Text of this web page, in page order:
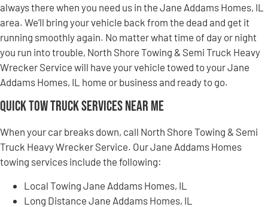
always there when you need us in the Jane Addams Homes, IL
area. We’ll bring your vehicle back from the dead and get it
running smoothly again. No matter what time of day or night
you run into trouble, North Shore Towing & Semi Truck Heavy
Wrecker Service will have your vehicle towed to your Jane
Addams Homes, IL home or business and ready to go.
Quick Tow Truck Services Near Me
When your car breaks down, call North Shore Towing & Semi
Truck Heavy Wrecker Service. Our Jane Addams Homes
towing services include the following:
Local Towing Jane Addams Homes, IL
Long Distance Jane Addams Homes, IL